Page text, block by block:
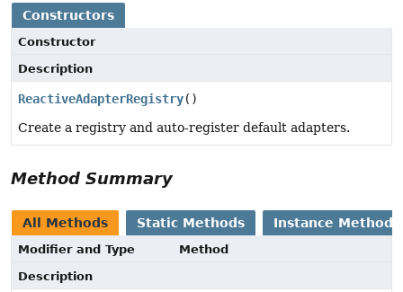
Constructors
Constructor
Description
ReactiveAdapterRegistry()
Create a registry and auto-register default adapters.
Method Summary
All Methods Static Methods Instance Methods
Modifier and Type
Method
Description